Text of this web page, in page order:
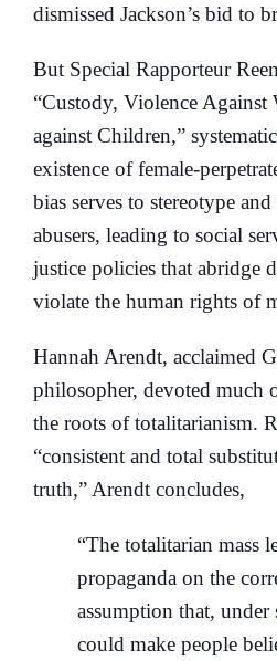
dismissed Jackson’s bid to
But Special Rapporteur
“Custody, Violence Against
against Children,”
existence of female-
bias serves to stereotype
abusers, leading to social
justice policies that abridge
violate the human rights of
Hannah Arendt, acclaimed
philosopher, devoted much
the roots of totalitarianism.
“consistent and total
truth,” Arendt concludes,
“The totalitarian mass
propaganda on the
assumption that,
could make people